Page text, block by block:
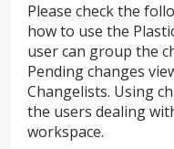
Please check the
how to use the
user can group the
Pending changes
Changelists. Using
the users dealing
workspace.